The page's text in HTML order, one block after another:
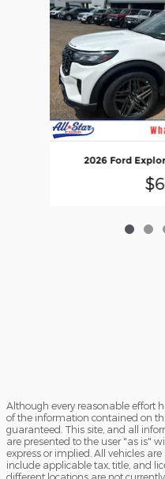
2026 Ford
Although every reasonable effort
of the information contained on
guaranteed. This site, and all
are presented to the user "as is"
express or implied. All vehicles
include applicable tax, title, and
different locations are not